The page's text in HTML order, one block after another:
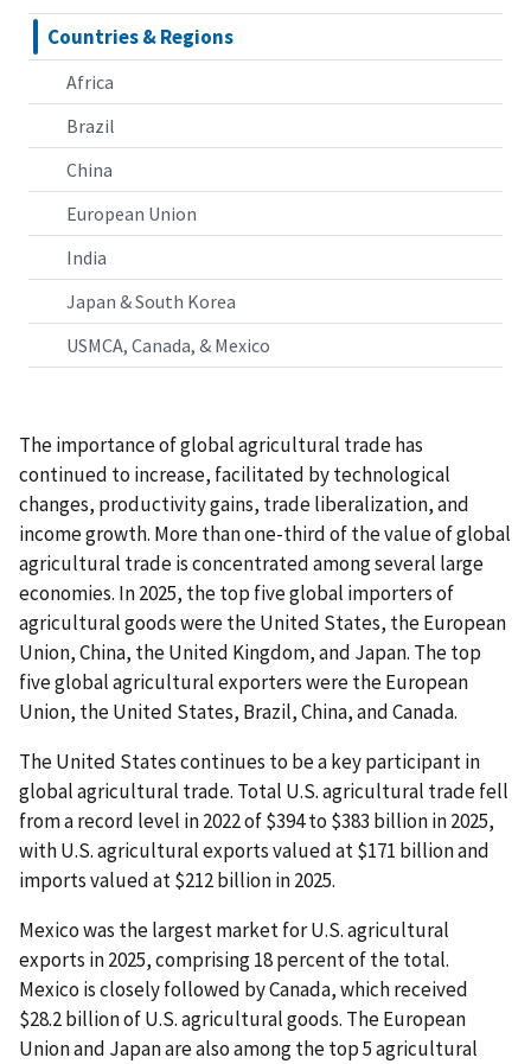
Countries & Regions
Africa
Brazil
China
European Union
India
Japan & South Korea
USMCA, Canada, & Mexico
The importance of global agricultural trade has
continued to increase, facilitated by technological
changes, productivity gains, trade liberalization, and
income growth. More than one-third of the value of global
agricultural trade is concentrated among several large
economies. In 2025, the top five global importers of
agricultural goods were the United States, the European
Union, China, the United Kingdom, and Japan. The top
five global agricultural exporters were the European
Union, the United States, Brazil, China, and Canada.
The United States continues to be a key participant in
global agricultural trade. Total U.S. agricultural trade fell
from a record level in 2022 of $394 to $383 billion in 2025,
with U.S. agricultural exports valued at $171 billion and
imports valued at $212 billion in 2025.
Mexico was the largest market for U.S. agricultural
exports in 2025, comprising 18 percent of the total.
Mexico is closely followed by Canada, which received
$28.2 billion of U.S. agricultural goods. The European
Union and Japan are also among the top 5 agricultural